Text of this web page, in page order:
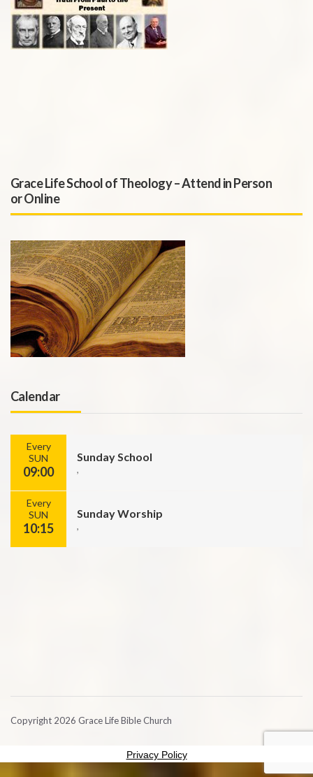
Grace Life School of Theology – Attend in Person
or Online
Calendar
Every
SUN
09:00
Sunday School
,
Every
SUN
10:15
Sunday Worship
,
Copyright 2026 Grace Life Bible Church
Privacy Policy